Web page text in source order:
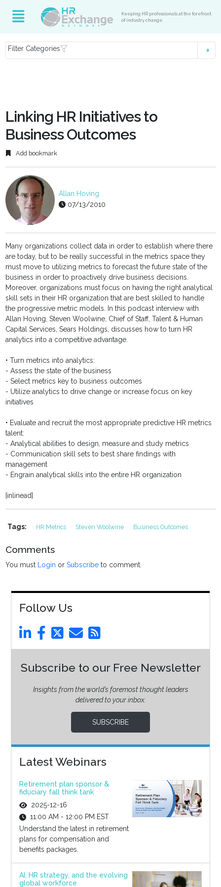
Keeping HR professionals at the forefront
of industry change
Filter Categories
Linking HR Initiatives to
Business Outcomes
Add bookmark
Allan Hoving
07/13/2010
Many organizations collect data in order to establish where there
are today, but to be really successful in the metrics space they
must move to utilizing metrics to forecast the future state of the
business in order to proactively drive business decisions.
Moreover, organizations must focus on having the right analytical
skill sets in their HR organization that are best skilled to handle
the progressive metric models. In this podcast interview with
Allan Hoving, Steven Woolwine, Chief of Staff, Talent & Human
Capital Services, Sears Holdings, discusses how to turn HR
analytics into a competitive advantage.
• Turn metrics into analytics:
- Assess the state of the business
- Select metrics key to business outcomes
- Utilize analytics to drive change or increase focus on key
initiatives
• Evaluate and recruit the most appropriate predictive HR metrics
talent:
- Analytical abilities to design, measure and study metrics
- Communication skill sets to best share findings with
management
- Engrain analytical skills into the entire HR organization
[inlinead]
Tags: HR Metrics Steven Woolwine Business Outcomes
Comments
You must Login orSubscribe to comment.
Follow Us
Subscribe to our Free Newsletter
Insights from the world’s foremost thought leaders
delivered to your inbox.
SUBSCRIBE
Latest Webinars
Retirement plan sponsor &
fiduciary fall think tank
2025-12-16
11:00 AM - 12:00 PM EST
Understand the latest in retirement
plans for compensation and
benefits packages.
AI, HR strategy, and the evolving
global workforce